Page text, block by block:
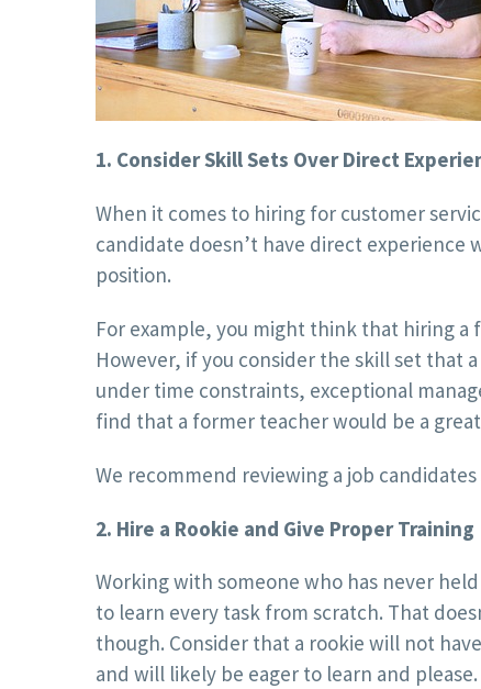
1. Consider Skill Sets Over Direct
When it comes to hiring for customer
candidate doesn’t have direct
position.
For example, you might think that hiring a
However, if you consider the skill set that
under time constraints, exceptional
find that a former teacher would be a
We recommend reviewing a job
2. Hire a Rookie and Give Proper Training
Working with someone who has never
to learn every task from scratch. That
though. Consider that a rookie will not
and will likely be eager to learn and please.